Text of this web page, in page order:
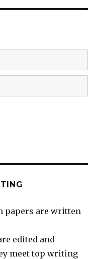
papers are written
edited and
meet top writing